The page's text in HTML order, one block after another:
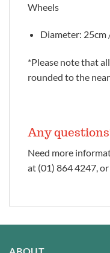
Wheels
Diameter: 25cm
*Please note that
rounded to the
Any
Need more
at (01) 864 4247, or